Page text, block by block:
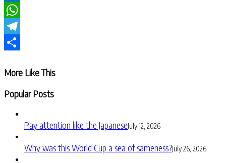
LinkedIn
WhatsApp
Telegram
More Like This
Popular Posts
Pay attention like the JapaneseJuly 12, 2026
Why was this World Cup a sea of sameness?July 26, 2026